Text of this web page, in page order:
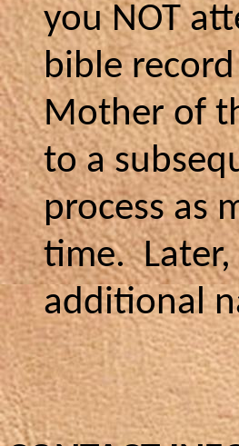
you NOT
bible
Mother of
to a
process as
time. Later,
additional